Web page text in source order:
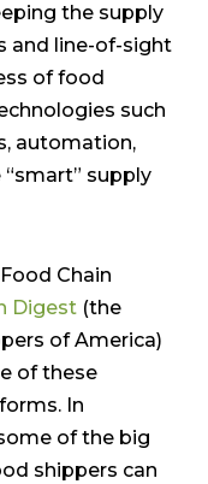
the supply
and line-of-sight
of food
such
automation,
supply
Chain
Digest (the
of America)
of these
In
of the big
shippers can